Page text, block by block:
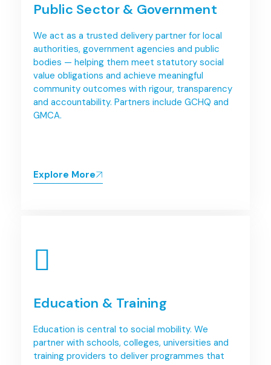
Public Sector & Government
We act as a trusted delivery partner for local
authorities, government agencies and public
bodies — helping them meet statutory social
value obligations and achieve meaningful
community outcomes with rigour, transparency
and accountability. Partners include GCHQ and
GMCA.
Explore More
Education & Training
Education is central to social mobility. We
partner with schools, colleges, universities and
training providers to deliver programmes that